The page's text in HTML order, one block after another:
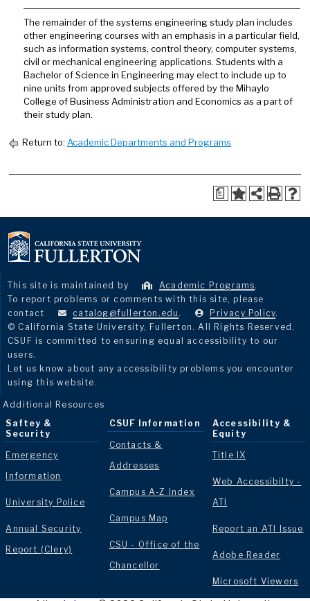
The remainder of the systems engineering study plan includes
other engineering courses with an emphasis in a particular field,
such as information systems, control theory, computer systems,
civil or mechanical engineering applications. Students with a
Bachelor of Science in Engineering may elect to include up to
nine units from approved subjects offered by the Mihaylo
College of Business Administration and Economics as a part of
their study plan.
Return to: Academic Departments and Programs
a
This site is maintained by Academic Programs.
To report problems or comments with this site, please
contact
catalog@fullerton.edu . Privacy Policy.
© California State University, Fullerton. All Rights Reserved.
CSUF is committed to ensuring equal accessibility to our
users.
Let us know about any accessibility problems you encounter
using this website.
Additional Resources
Saftey &
Security
Emergency
Information
University Police
Annual Security
Report (Clery)
CSUF Information
Contacts &
Addresses
Campus A-Z Index
Campus Map
CSU - Office of the
Chancellor
Accessibility &
Equity
Title IX
Web Accessibilty -
ATI
Report an ATI Issue
Adobe Reader
Microsoft Viewers